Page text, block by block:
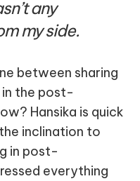
any
my side.
between sharing
in the post-
Hansika is quick
inclination to
in post-
everything